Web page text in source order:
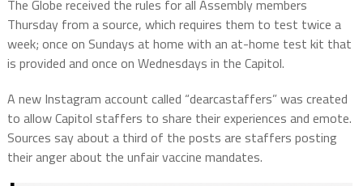
The Globe received the rules for all Assembly members
Thursday from a source, which requires them to test twice a
week; once on Sundays at home with an at-home test kit that
is provided and once on Wednesdays in the Capitol.
A new Instagram account called “dearcastaffers” was created
to allow Capitol staffers to share their experiences and emote.
Sources say about a third of the posts are staffers posting
their anger about the unfair vaccine mandates.